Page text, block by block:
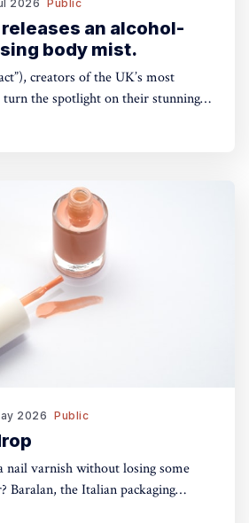
2026 Public
an alcohol-
body mist.
creators of the UK’s most
turn the spotlight on their stunning
2026 Public
nail varnish without losing some
Baralan, the Italian packaging